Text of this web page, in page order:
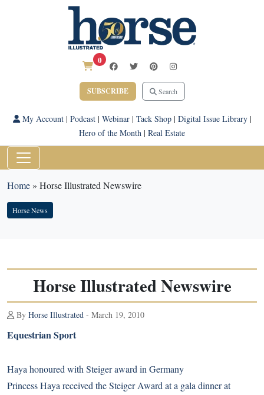
0
SUBSCRIBE Search
My Account| Podcast| Webinar| Tack Shop| Digital Issue Library|
Hero of the Month | Real Estate
Home» Horse Illustrated Newswire
Horse News
Horse Illustrated Newswire
By Horse Illustrated - March 19, 2010
Equestrian Sport
Haya honoured with Steiger award in Germany
Princess Haya received the Steiger Award at a gala dinner at